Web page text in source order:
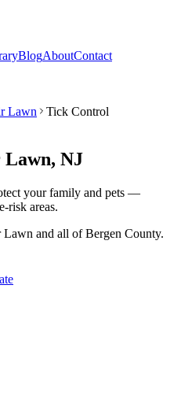
BlogAboutContact
Lawn
Tick Control
, NJ
your family and pets —
risk areas.
Lawn and all ofBergen County.